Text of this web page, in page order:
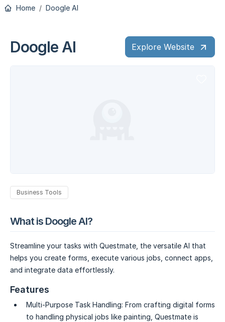
Home Doogle AI
Doogle AI Explore Website
Business Tools
What is Doogle AI?
Streamline your tasks with Questmate, the versatile AI that
helps you create forms, execute various jobs, connect apps,
and integrate data effortlessly.
Features
Multi-Purpose Task Handling: From crafting digital forms
to handling physical jobs like painting, Questmate is